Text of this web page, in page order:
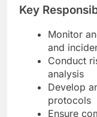
Key
Monitor
and
Conduct
analysis
Develop
protocols
Ensure